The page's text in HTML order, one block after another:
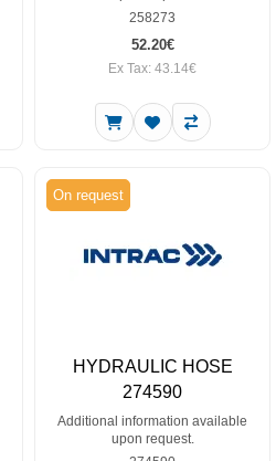
258273
52.20€
Ex Tax: 43.14€
On request
HYDRAULIC HOSE
274590
Additional information available
upon request.